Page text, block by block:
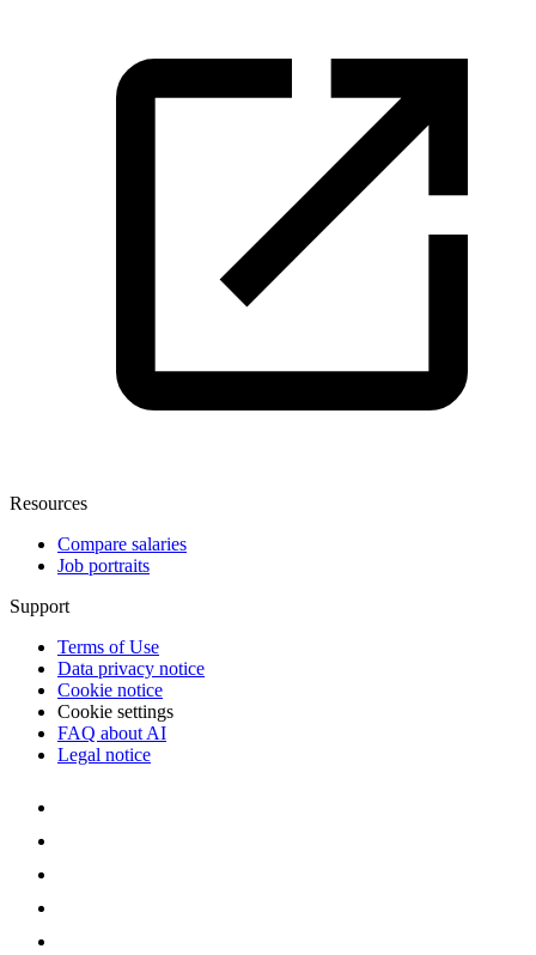
Resources
Compare salaries
Job portraits
Support
Terms of Use
Data privacy notice
Cookie notice
Cookie settings
FAQ about AI
Legal notice